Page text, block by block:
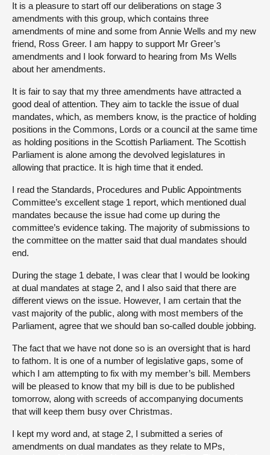
It is a pleasure to start off our deliberations on stage 3
amendments with this group, which contains three
amendments of mine and some from Annie Wells and my new
friend, Ross Greer. I am happy to support Mr Greer’s
amendments and I look forward to hearing from Ms Wells
about her amendments.
It is fair to say that my three amendments have attracted a
good deal of attention. They aim to tackle the issue of dual
mandates, which, as members know, is the practice of holding
positions in the Commons, Lords or a council at the same time
as holding positions in the Scottish Parliament. The Scottish
Parliament is alone among the devolved legislatures in
allowing that practice. It is high time that it ended.
I read the Standards, Procedures and Public Appointments
Committee’s excellent stage 1 report, which mentioned dual
mandates because the issue had come up during the
committee’s evidence taking. The majority of submissions to
the committee on the matter said that dual mandates should
end.
During the stage 1 debate, I was clear that I would be looking
at dual mandates at stage 2, and I also said that there are
different views on the issue. However, I am certain that the
vast majority of the public, along with most members of the
Parliament, agree that we should ban so-called double jobbing.
The fact that we have not done so is an oversight that is hard
to fathom. It is one of a number of legislative gaps, some of
which I am attempting to fix with my member’s bill. Members
will be pleased to know that my bill is due to be published
tomorrow, along with screeds of accompanying documents
that will keep them busy over Christmas.
I kept my word and, at stage 2, I submitted a series of
amendments on dual mandates as they relate to MPs,